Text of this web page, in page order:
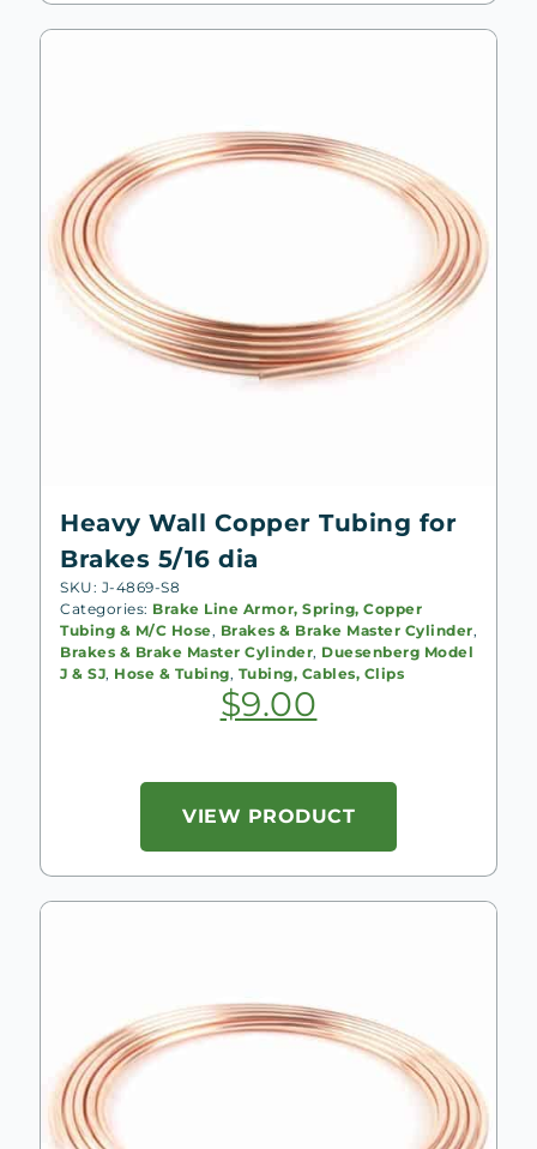
Heavy Wall Copper Tubing for
Brakes 5/16 dia
SKU: J-4869-S8
Categories: Brake Line Armor, Spring, Copper
Tubing & M/C Hose, Brakes & Brake Master Cylinder,
Brakes & Brake Master Cylinder, Duesenberg Model
J & SJ, Hose & Tubing, Tubing, Cables, Clips
$9.00
VIEW PRODUCT